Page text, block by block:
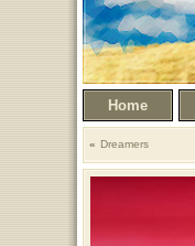
Home
Dreamers